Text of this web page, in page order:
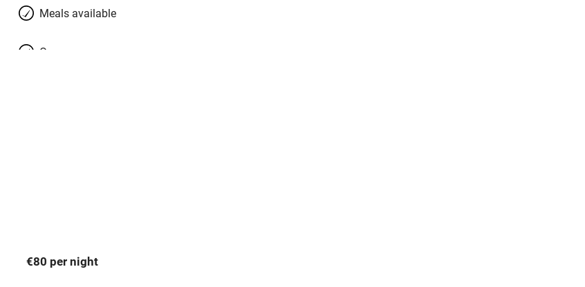
Meals available
Oven
Bar
€80 per night